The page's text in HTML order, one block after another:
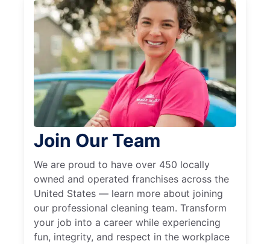
Join Our Team
We are proud to have over 450 locally
owned and operated franchises across the
United States — learn more about joining
our professional cleaning team. Transform
your job into a career while experiencing
fun, integrity, and respect in the workplace